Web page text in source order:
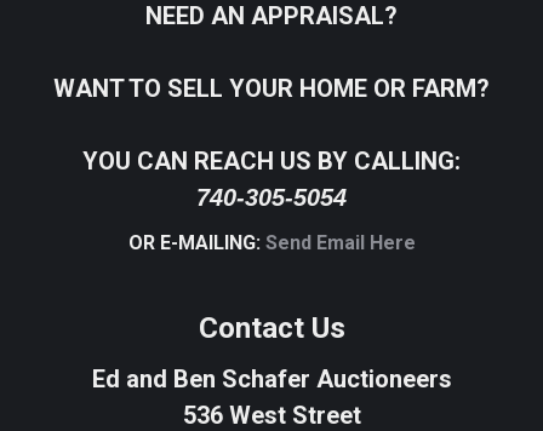
NEED AN APPRAISAL?
WANT TO SELL YOUR HOME OR FARM?
YOU CAN REACH US BY CALLING:
740-305-5054
OR E-MAILING: Send Email Here
Contact Us
Ed and Ben Schafer Auctioneers
536 West Street